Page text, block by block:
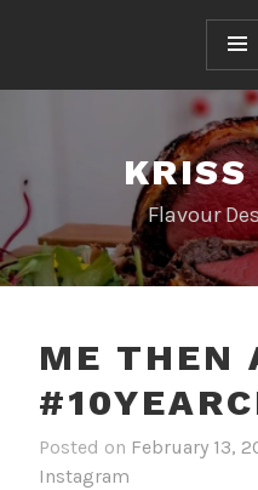
Flavour
ME THEN
Posted on February 13,
Instagram